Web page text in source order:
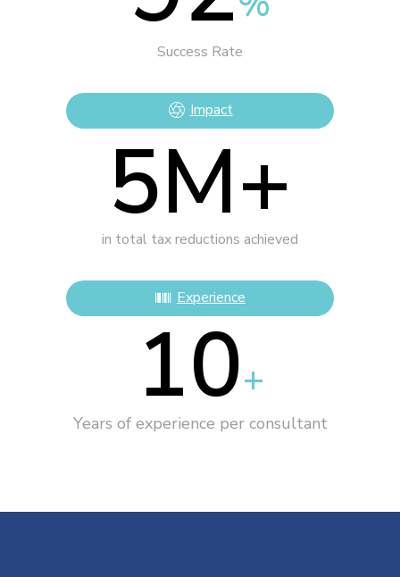
Success Rate
Impact
5M+
in total tax reductions achieved
Experience
10+
Years of experience per consultant